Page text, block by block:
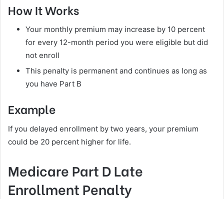
How It Works
Your monthly premium may increase by 10 percent
for every 12-month period you were eligible but did
not enroll
This penalty is permanent and continues as long as
you have Part B
Example
If you delayed enrollment by two years, your premium
could be 20 percent higher for life.
Medicare Part D Late
Enrollment Penalty